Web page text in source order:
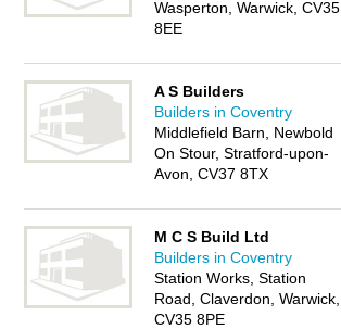
Wasperton, Warwick, CV35
8EE
A S Builders
Builders in Coventry
Middlefield Barn, Newbold
On Stour, Stratford-upon-
Avon, CV37 8TX
M C S Build Ltd
Builders in Coventry
Station Works, Station
Road, Claverdon, Warwick,
CV35 8PE